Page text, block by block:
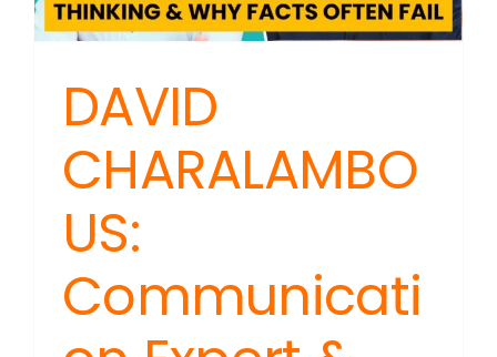
DAVID
CHARALAMBO
US:
Communicati